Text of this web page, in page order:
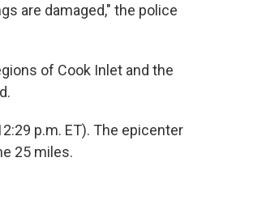
are damaged," the police
of Cook Inlet and the
p.m. ET). The epicenter
25 miles.